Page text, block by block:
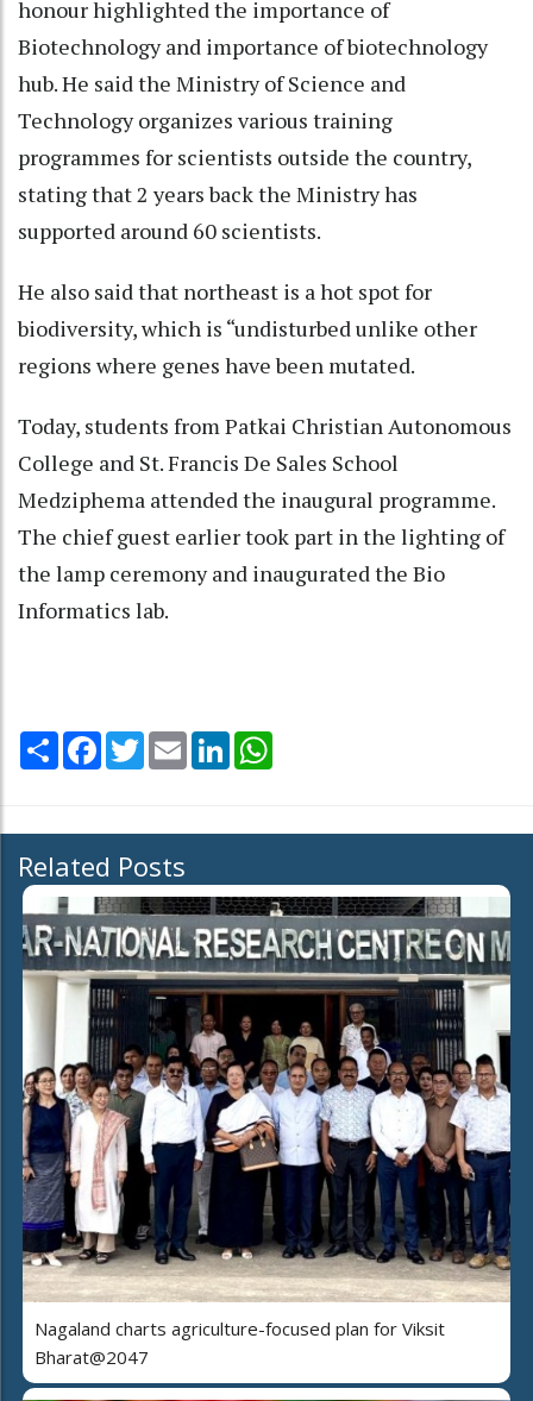
honour highlighted the importance of
Biotechnology and importance of biotechnology
hub. He said the Ministry of Science and
Technology organizes various training
programmes for scientists outside the country,
stating that 2 years back the Ministry has
supported around 60 scientists.
He also said that northeast is a hot spot for
biodiversity, which is “undisturbed unlike other
regions where genes have been mutated.
Today, students from Patkai Christian Autonomous
College and St. Francis De Sales School
Medziphema attended the inaugural programme.
The chief guest earlier took part in the lighting of
the lamp ceremony and inaugurated the Bio
Informatics lab.
Share Facebook
TwitterEmail LinkedIn
Related Posts
Nagaland charts agriculture-focused plan for Viksit
Bharat@2047